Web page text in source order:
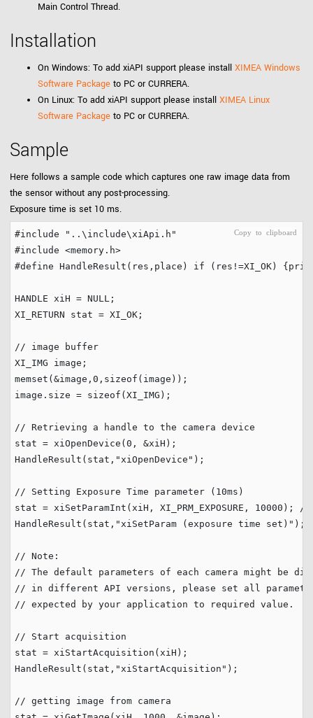
Main Control Thread.
Installation
On Windows: To add xiAPI support please install XIMEA Windows
Software Package to PC or CURRERA.
On Linux: To add xiAPI support please install XIMEA Linux
Software Package to PC or CURRERA.
Sample
Here follows a sample code which captures one raw image data from
the sensor without any post-processing.
Exposure time is set 10 ms.
#include
"..\include\xiApi.h"
#include
<memory.h>
#define HandleResult(res,place) if (res!=XI_OK)
HANDLE xiH = NULL ;
XI_RETURN stat = XI_OK;
// image buffer
XI_IMG image;
memset(&image,0 , sizeof (image));
image.size = sizeof (XI_IMG);
// Retrieving a handle to the camera device
stat = xiOpenDevice(0 , &xiH);
HandleResult(stat, "xiOpenDevice " );
// Setting Exposure Time parameter (10ms)
stat = xiSetParamInt(xiH, XI_PRM_EXPOSURE, 10000 ); //
HandleResult(stat, "xiSetParam (exposure time set) " );
// Note:
// The default parameters of each camera might be
// in different API versions, please set all
// expected by your application to required value.
// Start acquisition
stat = xiStartAcquisition(xiH);
HandleResult(stat, "xiStartAcquisition " );
// getting image from camera